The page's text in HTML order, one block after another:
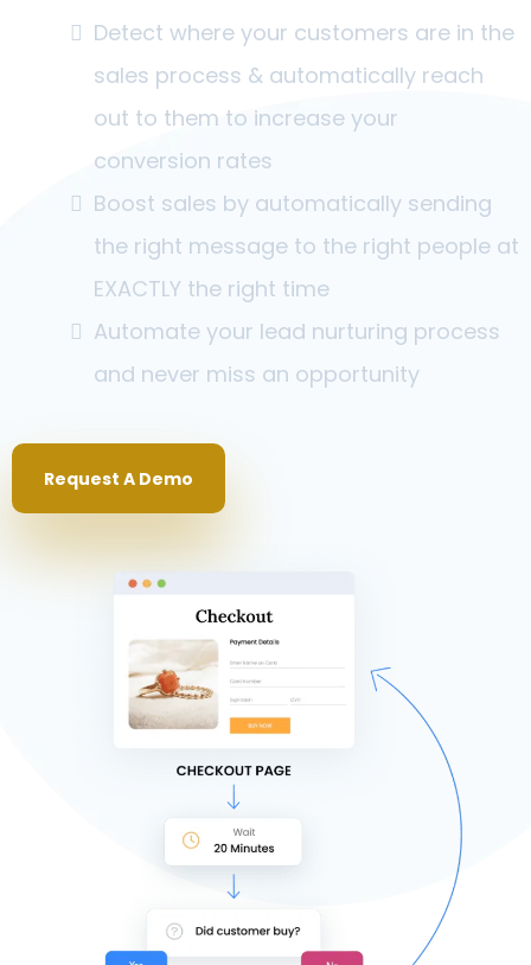
Detect where your customers are in the
sales process & automatically reach
out to them to increase your
conversion rates
Boost sales by automatically sending
the right message to the right people at
EXACTLY the right time
Automate your lead nurturing process
and never miss an opportunity
Request A Demo